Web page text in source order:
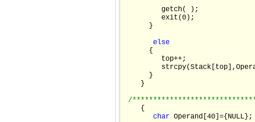
         getch( );
         exit(0);
      }
else
      {
         top++;
      }
    }
/
    {
char Operand[40]={NULL};